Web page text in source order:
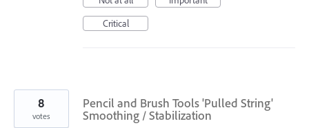
Critical
Pencil and Brush Tools 'Pulled String'
Smoothing / Stabilization
8
votes